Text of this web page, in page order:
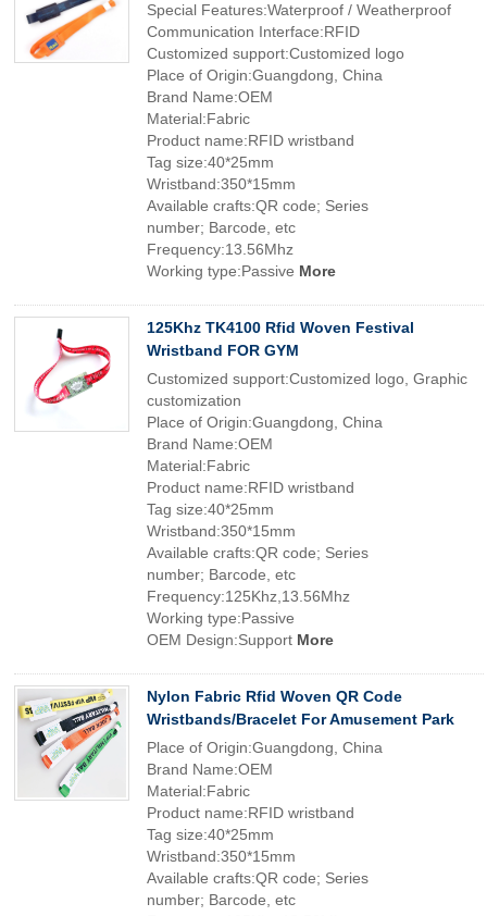
Special Features:Waterproof / Weatherproof
Communication Interface:RFID
Customized support:Customized logo
Place of Origin:Guangdong, China
Brand Name:OEM
Material:Fabric
Product name:RFID wristband
Tag size:40*25mm
Wristband:350*15mm
Available crafts:QR code; Series
number; Barcode, etc
Frequency:13.56Mhz
Working type:Passive More
125Khz TK4100 Rfid Woven Festival
Wristband FOR GYM
Customized support:Customized logo, Graphic
customization
Place of Origin:Guangdong, China
Brand Name:OEM
Material:Fabric
Product name:RFID wristband
Tag size:40*25mm
Wristband:350*15mm
Available crafts:QR code; Series
number; Barcode, etc
Frequency:125Khz,13.56Mhz
Working type:Passive
OEM Design:Support More
Nylon Fabric Rfid Woven QR Code
Wristbands/Bracelet For Amusement Park
Place of Origin:Guangdong, China
Brand Name:OEM
Material:Fabric
Product name:RFID wristband
Tag size:40*25mm
Wristband:350*15mm
Available crafts:QR code; Series
number; Barcode, etc